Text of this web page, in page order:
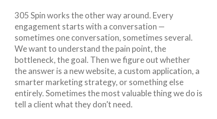
305 Spin works the other way around. Every
engagement starts with a conversation —
sometimes one conversation, sometimes several.
We want to understand the pain point, the
bottleneck, the goal. Then we figure out whether
the answer is a new website, a custom application, a
smarter marketing strategy, or something else
entirely. Sometimes the most valuable thing we do is
tell a client what they don’t need.